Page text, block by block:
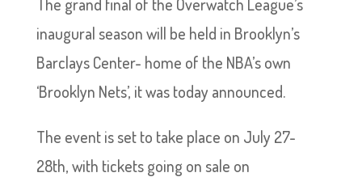
inaugural season will be held in Brooklyn’s
Barclays Center- home of the NBA’s own
‘Brooklyn Nets’, it was today announced.
The event is set to take place on July 27-
28th, with tickets going on sale on